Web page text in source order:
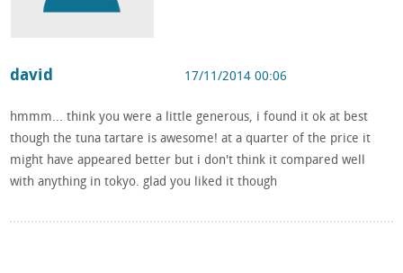
david 17/11/2014 00:06
hmmm... think you were a little generous, i found it ok at best
though the tuna tartare is awesome! at a quarter of the price it
might have appeared better but i don't think it compared well
with anything in tokyo. glad you liked it though